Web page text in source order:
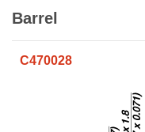
Barrel
C470028